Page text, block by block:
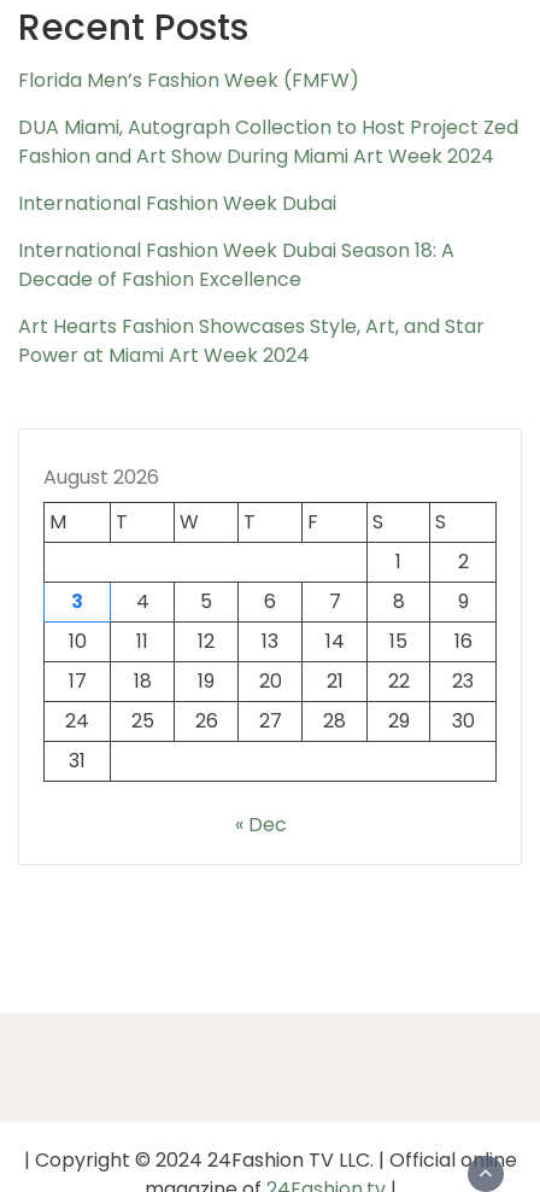
Recent Posts
Florida Men’s Fashion Week (FMFW)
DUA Miami, Autograph Collection to Host Project Zed
Fashion and Art Show During Miami Art Week 2024
International Fashion Week Dubai
International Fashion Week Dubai Season 18: A
Decade of Fashion Excellence
Art Hearts Fashion Showcases Style, Art, and Star
Power at Miami Art Week 2024
August 2026
M
T W T F S
S
1
2
3
4 5 6 7 8
9
10
11 12 13 14 15
16
17
18 19 20 21 22
23
24
25 26 27 28 29
30
31
« Dec
| Copyright © 2024 24Fashion TV LLC. | Official online